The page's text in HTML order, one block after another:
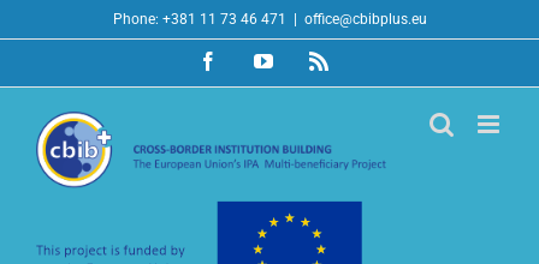
to
Phone: +381 11 73 46 471 office@cbibplus.eu
FacebookYouTubeRss